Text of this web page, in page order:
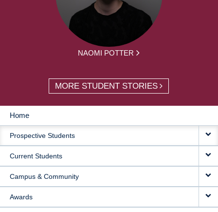
NAOMI POTTER
MORE STUDENT STORIES
MAIN
NAVIGATION
Home
Prospective Students
Current Students
Campus & Community
Awards